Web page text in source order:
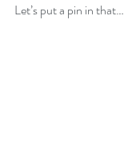
Let’s put a pin in that…